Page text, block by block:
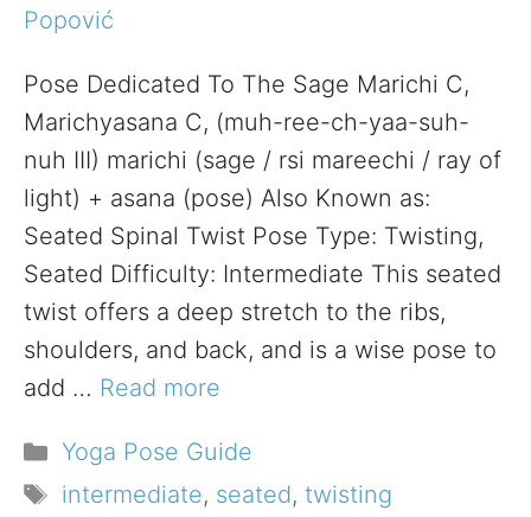
Popović
Pose Dedicated To The Sage Marichi C,
Marichyasana C, (muh-ree-ch-yaa-suh-
nuh III) marichi (sage / rsi mareechi / ray of
light) + asana (pose) Also Known as:
Seated Spinal Twist Pose Type: Twisting,
Seated Difficulty: Intermediate This seated
twist offers a deep stretch to the ribs,
shoulders, and back, and is a wise pose to
add … Read more
Categories
Yoga Pose Guide
Tags
intermediate, seated, twisting